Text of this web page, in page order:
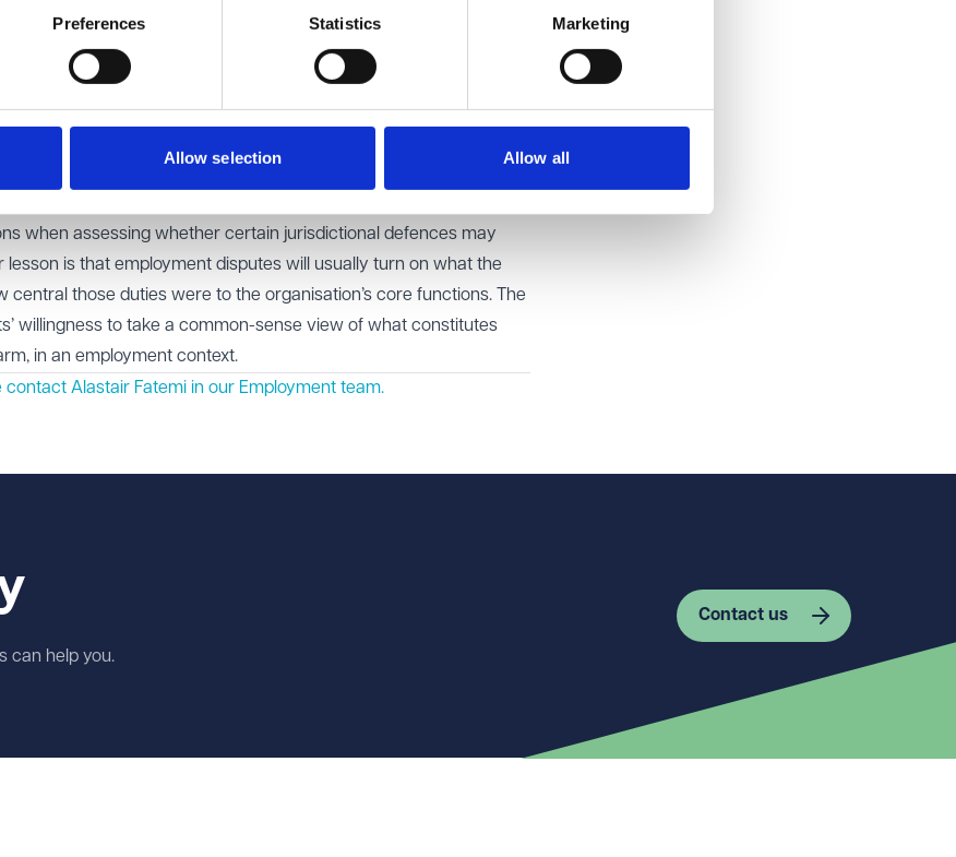
Preferences Statistics Marketing
Allow selection Allow all
injury can be treated as a form of personal injury, although it
a way of reframing employment disputes. Finally, although the
immunity was no longer relevant, the Court expressed unease
to accept a tribunal’s jurisdiction only to later reverse its
closely at the nature of an employee’s actual duties rather than
when assessing whether certain jurisdictional defences may
lesson is that employment disputes will usually turn on what the
central those duties were to the organisation’s core functions. The
willingness to take a common-sense view of what constitutes
in an employment context.
Alastair Fatemi in our Employment team.
can help you.
Contact us